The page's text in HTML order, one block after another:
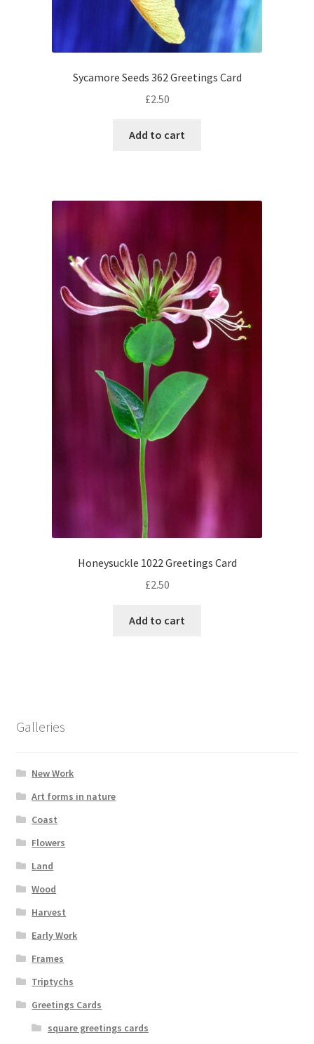
Sycamore Seeds 362 Greetings Card
£2.50
Add to cart
Honeysuckle 1022 Greetings Card
£2.50
Add to cart
Galleries
New Work
Art forms in nature
Coast
Flowers
Land
Wood
Harvest
Early Work
Frames
Triptychs
Greetings Cards
square greetings cards